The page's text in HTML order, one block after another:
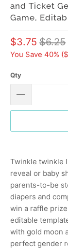
and Ticket
Game,
$3.75 $6.25
You Save 40% (
Qty
Twinkle twinkle
reveal or baby
parents-to-be
diapers and
win a raffle
editable
with gold moon
perfect gender